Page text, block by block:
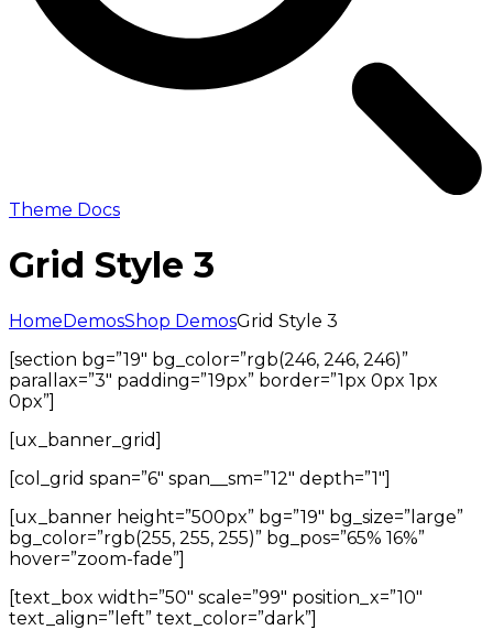
Theme Docs
Grid Style 3
HomeDemosShop DemosGrid Style 3
[section bg=”19″ bg_color=”rgb(246, 246, 246)”
parallax=”3″ padding=”19px” border=”1px 0px 1px
0px”]
[ux_banner_grid]
[col_grid span=”6″ span__sm=”12″ depth=”1″]
[ux_banner height=”500px” bg=”19″ bg_size=”large”
bg_color=”rgb(255, 255, 255)” bg_pos=”65% 16%”
hover=”zoom-fade”]
[text_box width=”50″ scale=”99″ position_x=”10″
text_align=”left” text_color=”dark”]